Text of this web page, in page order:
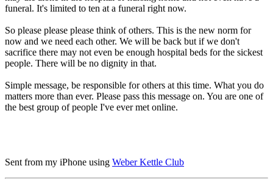
funeral. It's limited to ten at a funeral right now.
So please please please think of others. This is the new norm for
now and we need each other. We will be back but if we don't
sacrifice there may not even be enough hospital beds for the sickest
people. There will be no dignity in that.
Simple message, be responsible for others at this time. What you do
matters more than ever. Please pass this message on. You are one of
the best group of people I've ever met online.
Sent from my iPhone using Weber Kettle Club